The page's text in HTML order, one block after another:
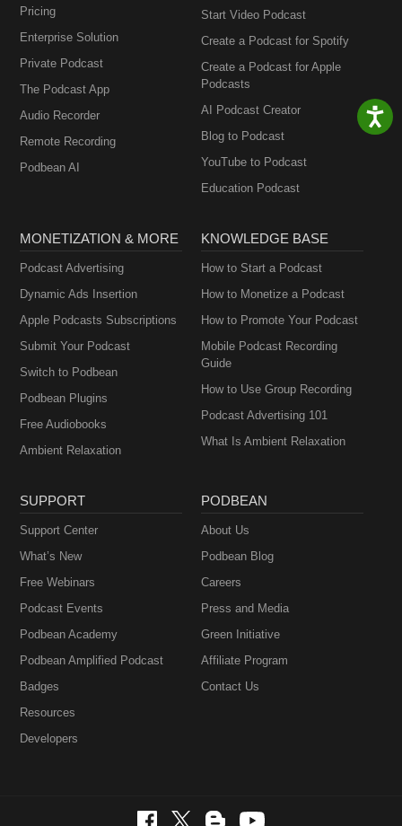
Pricing
Enterprise Solution
Private Podcast
The Podcast App
Audio Recorder
Remote Recording
Podbean AI
Start Video Podcast
Create a Podcast for Spotify
Create a Podcast for Apple
Podcasts
AI Podcast Creator
Blog to Podcast
YouTube to Podcast
Education Podcast
MONETIZATION & MORE
Podcast Advertising
Dynamic Ads Insertion
Apple Podcasts Subscriptions
Submit Your Podcast
Switch to Podbean
Podbean Plugins
Free Audiobooks
Ambient Relaxation
KNOWLEDGE BASE
How to Start a Podcast
How to Monetize a Podcast
How to Promote Your Podcast
Mobile Podcast Recording
Guide
How to Use Group Recording
Podcast Advertising 101
What Is Ambient Relaxation
SUPPORT
Support Center
What’s New
Free Webinars
Podcast Events
Podbean Academy
Podbean Amplified Podcast
Badges
Resources
Developers
PODBEAN
About Us
Podbean Blog
Careers
Press and Media
Green Initiative
Affiliate Program
Contact Us